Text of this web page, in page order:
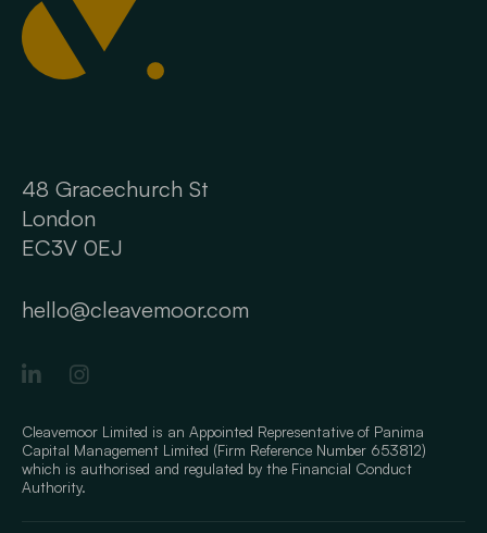
48 Gracechurch St
London
EC3V 0EJ
hello@cleavemoor.com
Cleavemoor Limited is an Appointed Representative of Panima
Capital Management Limited (Firm Reference Number 653812)
which is authorised and regulated by the Financial Conduct
Authority.